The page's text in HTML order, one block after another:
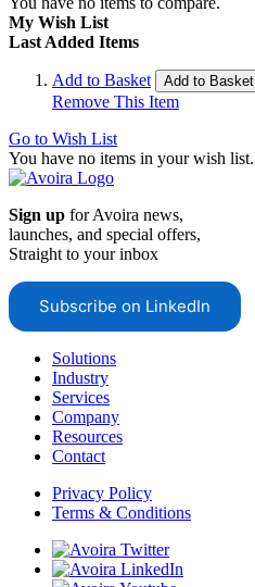
My Wish List
Last Added Items
Add to Basket Add to Basket
Remove This Item
Go to Wish List
You have no items in your wish list.
Sign up for Avoira news,
launches, and special offers,
Straight to your inbox
Subscribe on LinkedIn
Solutions
Industry
Services
Company
Resources
Contact
Privacy Policy
Terms & Conditions